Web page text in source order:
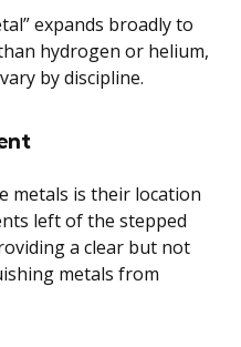
expands broadly to
hydrogen or helium,
by discipline.
metals is their location
left of the stepped
a clear but not
metals from